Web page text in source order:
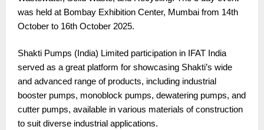
was held at Bombay Exhibition Center, Mumbai from 14th
October to 16th October 2025.
Shakti Pumps (India) Limited participation in IFAT India
served as a great platform for showcasing Shakti’s wide
and advanced range of products, including industrial
booster pumps, monoblock pumps, dewatering pumps, and
cutter pumps, available in various materials of construction
to suit diverse industrial applications.